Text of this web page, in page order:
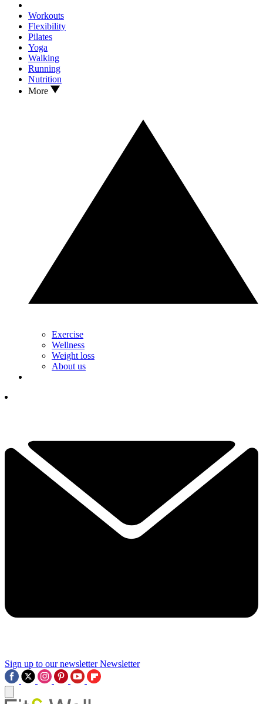
Workouts
Flexibility
Pilates
Yoga
Walking
Running
Nutrition
More
Exercise
Wellness
Weight loss
About us
Sign up to our newsletter Newsletter